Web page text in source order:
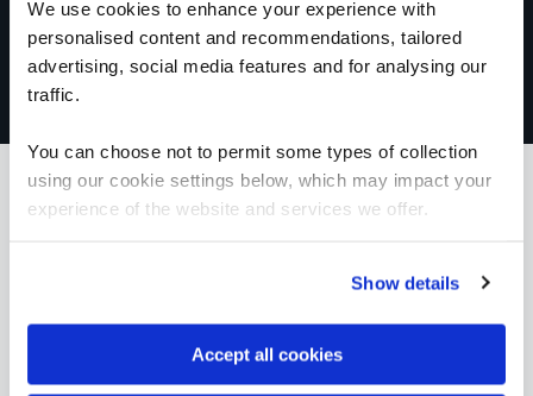
We use cookies to enhance your experience with
personalised content and recommendations, tailored
advertising, social media features and for analysing our
traffic.
You can choose not to permit some types of collection
using our cookie settings below, which may impact your
experience of the website and services we offer.
Show details
Accept all cookies
are saying